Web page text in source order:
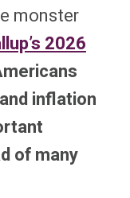
monster
2026
inflation
of many